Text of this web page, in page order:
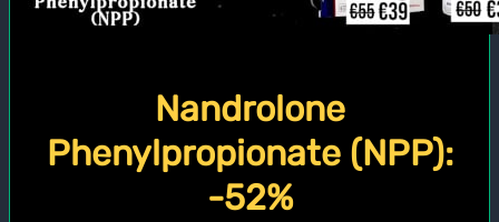
Nandrolone
Phenylpropionate (NPP):
-52%